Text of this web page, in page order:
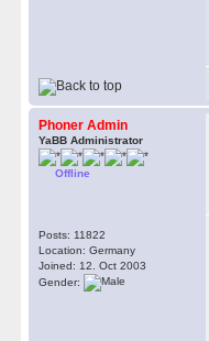
Phoner Admin
YaBB Administrator
Offline
Posts: 11822
Location: Germany
Joined: 12. Oct 2003
Gender: